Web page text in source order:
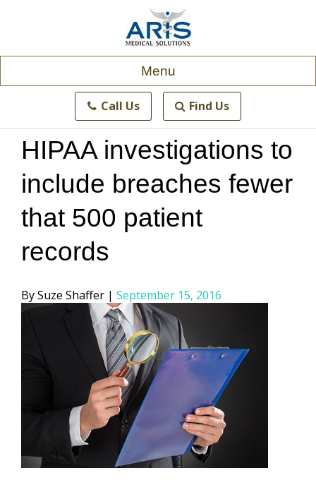
Menu
Call Us Find Us
HIPAA investigations to
include breaches fewer
that 500 patient
records
Posted
by
Suze Shaffer September 15, 2016